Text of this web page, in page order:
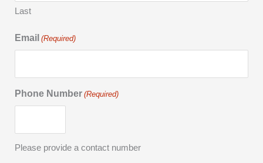
Last
Email (Required)
Phone Number (Required)
Please provide a contact number